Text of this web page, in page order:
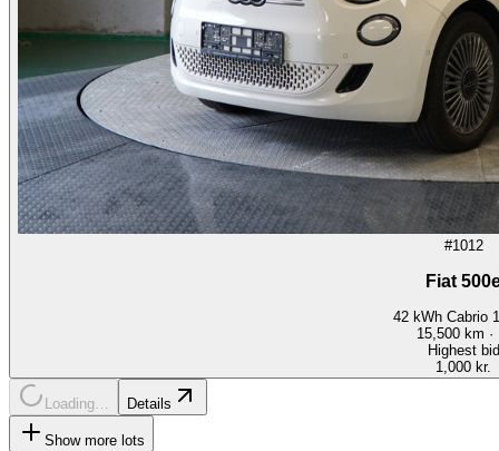
#1012
Fiat
42 kWh Cabrio
15,500km ·
Highest bid
1,000 kr.
Loading… Details
Show more lots